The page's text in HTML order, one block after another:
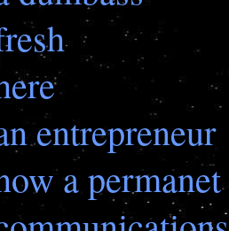
entrepreneur
a